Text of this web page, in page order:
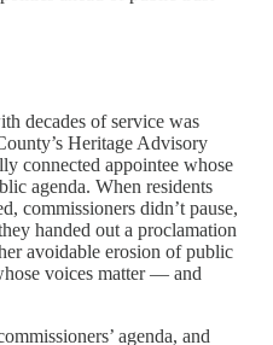
decades of service was
Heritage Advisory
connected appointee whose
agenda. When residents
commissioners didn’t pause,
handed out a proclamation
avoidable erosion of public
voices matter — and
agenda, and